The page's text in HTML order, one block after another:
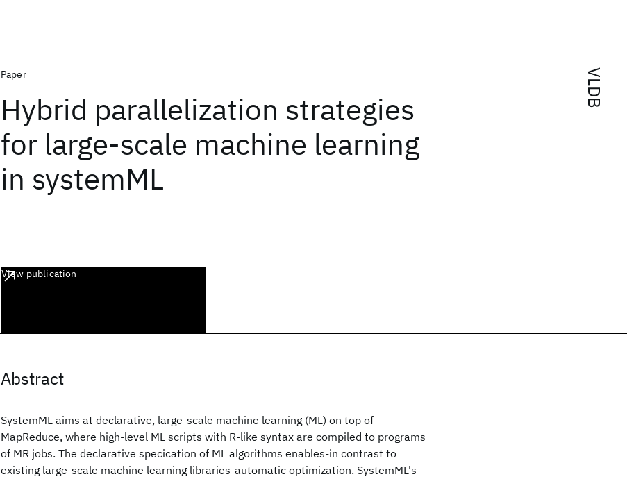
VLDB
Paper
Hybrid parallelization strategies
for large-scale machine learning
in systemML
View publication
Abstract
SystemML aims at declarative, large-scale machine learning (ML) on top of
MapReduce, where high-level ML scripts with R-like syntax are compiled to programs
of MR jobs. The declarative specication of ML algorithms enables-in contrast to
existing large-scale machine learning libraries-automatic optimization. SystemML's